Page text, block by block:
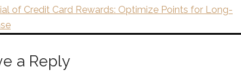
of Credit Card Rewards: Optimize Points for Long-
a Reply